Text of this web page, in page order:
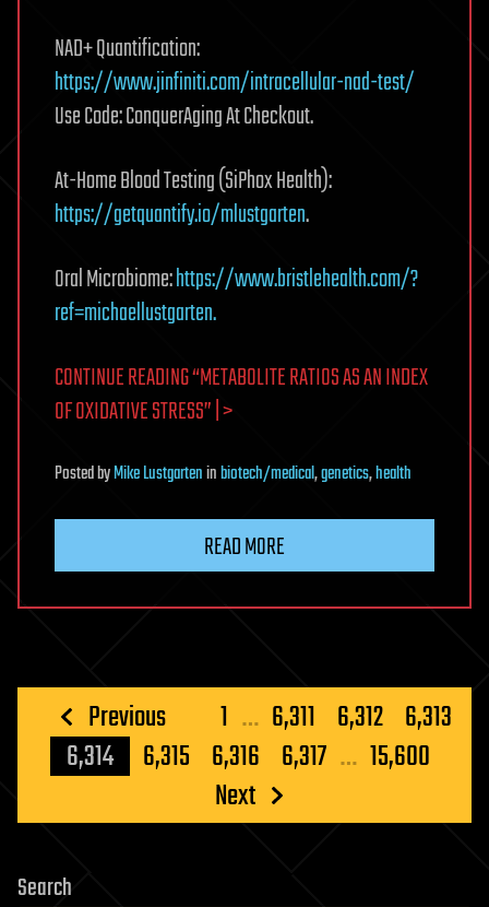
NAD+ Quantification:
https://www.jinfiniti.com/intracellular-nad-test/
Use Code: ConquerAging At Checkout.
At-Home Blood Testing (SiPhox Health):
https://getquantify.io/mlustgarten.
Oral Microbiome:https://www.bristlehealth.com/?
ref=michaellustgarten.
CONTINUE READING “METABOLITE RATIOS AS AN INDEX
OF OXIDATIVE STRESS” | >
PostedbyMike Lustgarteninbiotech/medical,genetics,health
READ MORE
Posts
pagination
Previous 1 … 6,311 6,312 6,313
6,314
6,315 6,316 6,317 … 15,600
Next
Search